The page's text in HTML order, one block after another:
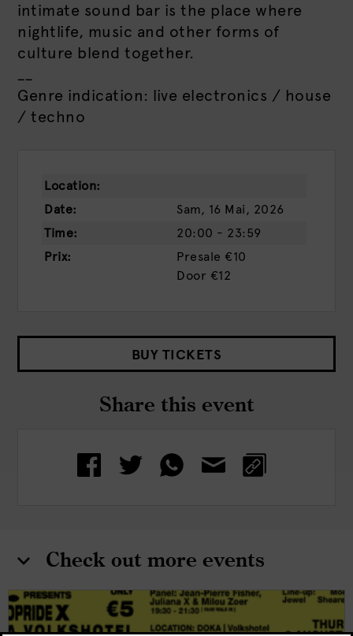
intimate sound bar is the place where
nightlife, music and other forms of
culture blend together.
__
Genre indication: live electronics / house
/ techno
Location:
Date:
Sam, 16 Mai, 2026
Time:
20:00 - 23:59
Prix:
Presale €10
Door €12
BUY TICKETS
Share this event
Check out more events